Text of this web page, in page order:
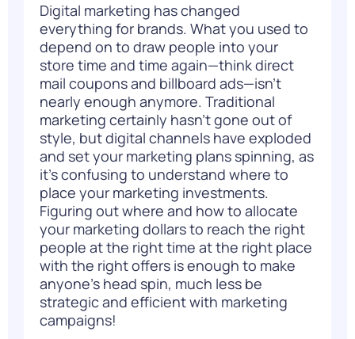
Digital marketing has changed
everything for brands. What you used to
depend on to draw people into your
store time and time again—think direct
mail coupons and billboard ads—isn’t
nearly enough anymore. Traditional
marketing certainly hasn’t gone out of
style, but digital channels have exploded
and set your marketing plans spinning, as
it’s confusing to understand where to
place your marketing investments.
Figuring out where and how to allocate
your marketing dollars to reach the right
people at the right time at the right place
with the right offers is enough to make
anyone’s head spin, much less be
strategic and efficient with marketing
campaigns!